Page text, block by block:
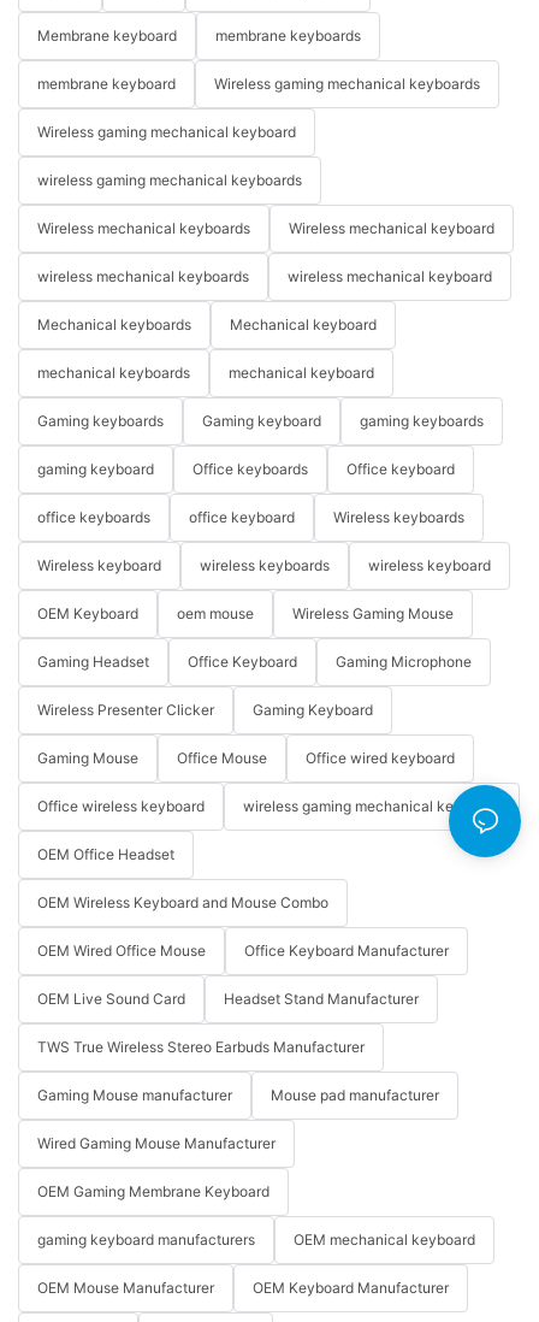
Membrane keyboard membrane keyboards
membrane keyboard Wireless gaming mechanical keyboards
Wireless gaming mechanical keyboard
wireless gaming mechanical keyboards
Wireless mechanical keyboards Wireless mechanical keyboard
wireless mechanical keyboards wireless mechanical keyboard
Mechanical keyboards Mechanical keyboard
mechanical keyboards mechanical keyboard
Gaming keyboards Gaming keyboard gaming keyboards
gaming keyboard Office keyboards Office keyboard
office keyboards office keyboard Wireless keyboards
Wireless keyboard wireless keyboards wireless keyboard
OEM Keyboard oem mouse Wireless Gaming Mouse
Gaming Headset Office Keyboard Gaming Microphone
Wireless Presenter Clicker Gaming Keyboard
Gaming Mouse Office Mouse Office wired keyboard
Office wireless keyboard wireless gaming mechanical keyboard
OEM Office Headset
OEM Wireless Keyboard and Mouse Combo
OEM Wired Office Mouse Office Keyboard Manufacturer
OEM Live Sound Card Headset Stand Manufacturer
TWS True Wireless Stereo Earbuds Manufacturer
Gaming Mouse manufacturer Mouse pad manufacturer
Wired Gaming Mouse Manufacturer
OEM Gaming Membrane Keyboard
gaming keyboard manufacturers OEM mechanical keyboard
OEM Mouse Manufacturer OEM Keyboard Manufacturer